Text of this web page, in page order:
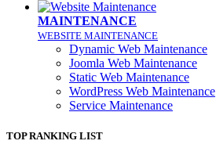
MAINTENANCE
WEBSITE MAINTENANCE
Dynamic Web Maintenance
Joomla Web Maintenance
Static Web Maintenance
WordPress Web Maintenance
Service Maintenance
TOP RANKING LIST